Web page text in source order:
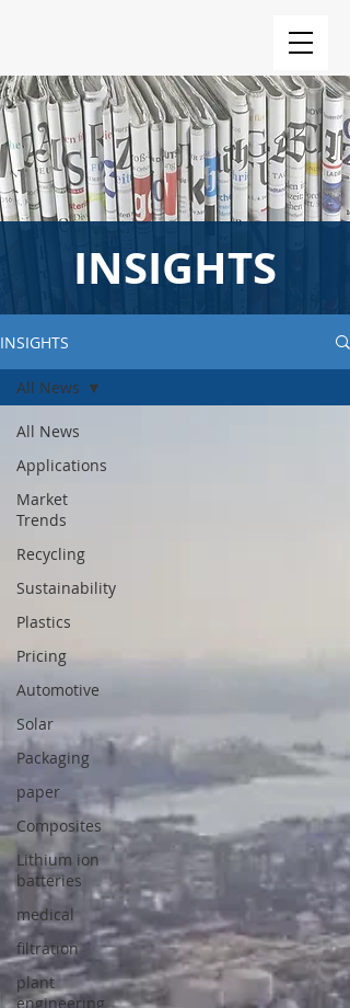
INSIGHTS
INSIGHTS
All News
Applications
Market
Trends
Recycling
Sustainability
Plastics
Pricing
Automotive
Solar
Packaging
paper
Composites
Lithium ion
batteries
medical
filtration
plant
engineering
All News